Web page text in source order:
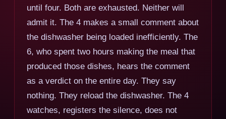
until four. Both are exhausted. Neither will
admit it. The 4 makes a small comment about
the dishwasher being loaded inefficiently. The
6, who spent two hours making the meal that
produced those dishes, hears the comment
as a verdict on the entire day. They say
nothing. They reload the dishwasher. The 4
watches, registers the silence, does not